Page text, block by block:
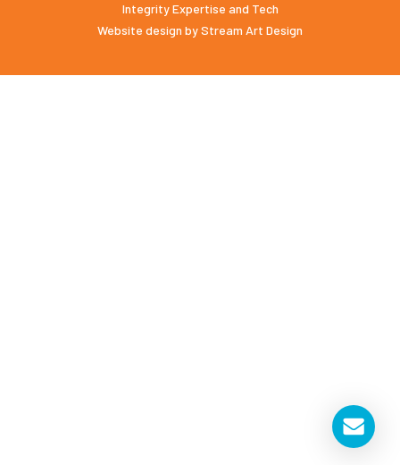
Integrity Expertise and Tech
Website design byStream Art Design